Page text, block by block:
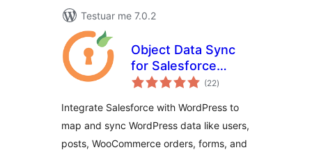
Testuar me 7.0.2
Object Data Sync
for Salesforce
Integration with
WPForms, Ninja,
CF7 & more
(22vlerësime
gjithsej
)
Integrate Salesforce with WordPress to
map and sync WordPress data like users,
posts, WooCommerce orders, forms, and